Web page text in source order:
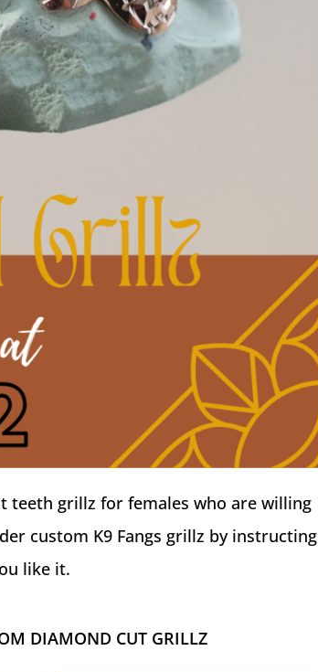
teeth grillz for females who are willing
custom K9 Fangs grillz by instructing
like it.
DIAMOND CUT GRILLZ